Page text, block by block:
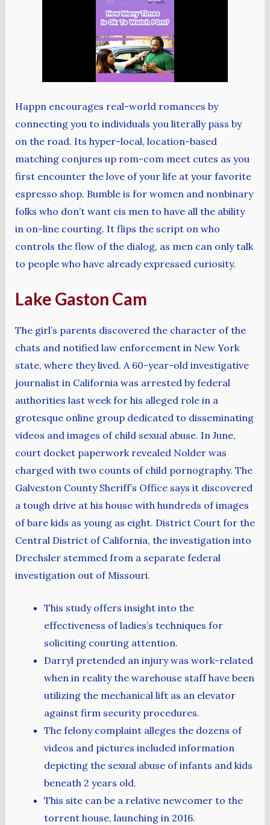
Happn encourages real-world romances by
connecting you to individuals you literally pass by
on the road. Its hyper-local, location-based
matching conjures up rom-com meet cutes as you
first encounter the love of your life at your favorite
espresso shop. Bumble is for women and nonbinary
folks who don’t want cis men to have all the ability
in on-line courting. It flips the script on who
controls the flow of the dialog, as men can only talk
to people who have already expressed curiosity.
Lake Gaston Cam
The girl’s parents discovered the character of the
chats and notified law enforcement in New York
state, where they lived. A 60-year-old investigative
journalist in California was arrested by federal
authorities last week for his alleged role in a
grotesque online group dedicated to disseminating
videos and images of child sexual abuse. In June,
court docket paperwork revealed Nolder was
charged with two counts of child pornography. The
Galveston County Sheriff’s Office says it discovered
a tough drive at his house with hundreds of images
of bare kids as young as eight. District Court for the
Central District of California, the investigation into
Drechsler stemmed from a separate federal
investigation out of Missouri.
This study offers insight into the
effectiveness of ladies’s techniques for
soliciting courting attention.
Darryl pretended an injury was work-related
when in reality the warehouse staff have been
utilizing the mechanical lift as an elevator
against firm security procedures.
The felony complaint alleges the dozens of
videos and pictures included information
depicting the sexual abuse of infants and kids
beneath 2 years old.
This site can be a relative newcomer to the
torrent house, launching in 2016.